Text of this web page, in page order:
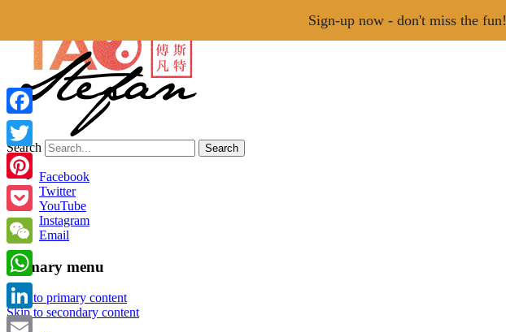
Tao of Stefan
Healthy Lifestyle Made Easy
Search
Facebook
Twitter
YouTube
Instagram
Email
Primary menu
Skip to primary content
Skip to secondary content
Sign-up now - don't miss the fun!
Facebook
Twitter
Pinterest
Pocket
WeChat
WhatsApp
LinkedIn